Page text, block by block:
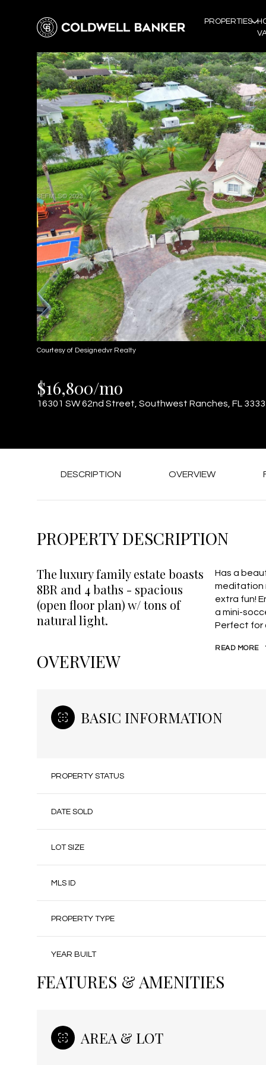
PROPERTIES
Courtesy of Designedvr Realty
$16,800/mo
16301 SW 62nd Street, Southwest Ranches, FL
DESCRIPTION OVERVIEW
PROPERTY DESCRIPTION
The luxury family estate boasts
8BR and 4 baths - spacious
(open floor plan) w/ tons of
natural light.
Has a
meditation
extra fun!
a mini-
Perfect for
READ MORE
OVERVIEW
BASIC INFORMATION
PROPERTY STATUS
DATE SOLD
LOT SIZE
MLS ID
PROPERTY TYPE
YEAR BUILT
FEATURES & AMENITIES
AREA & LOT